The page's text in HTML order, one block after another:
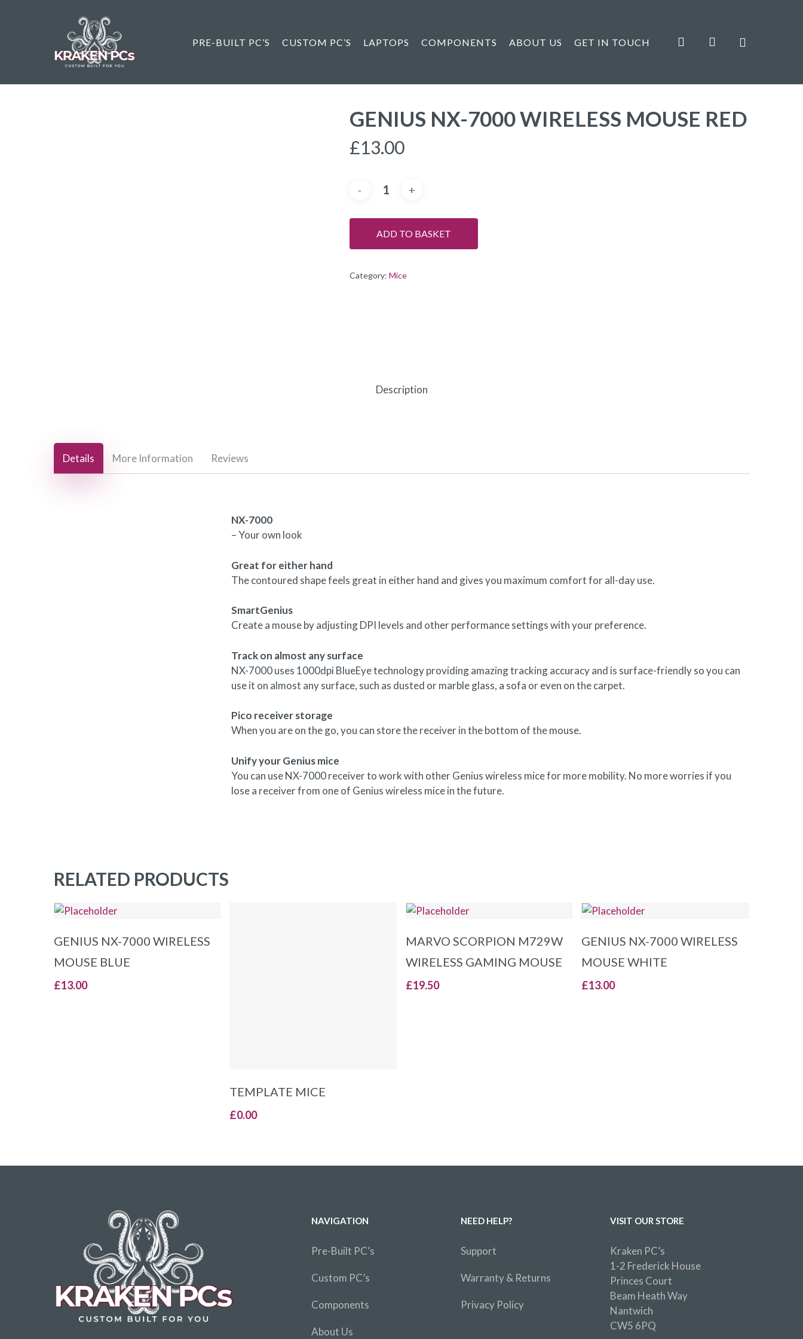
PRE-BUILT PC’S CUSTOM PC’S LAPTOPS COMPONENTS ABOUT US GET IN TOUCH search account
GENIUS NX-7000 WIRELESS MOUSE RED
£13.00
ADD TO BASKET
Category: Mice
Description
Details More Information Reviews
NX-7000
– Your own look
Great for either hand
The contoured shape feels great in either hand and gives you maximum comfort for all-day use.
SmartGenius
Create a mouse by adjusting DPI levels and other performance settings with your preference.
Track on almost any surface
NX-7000 uses 1000dpi BlueEye technology providing amazing tracking accuracy and is surface-friendly so you can
use it on almost any surface, such as dusted or marble glass, a sofa or even on the carpet.
Pico receiver storage
When you are on the go, you can store the receiver in the bottom of the mouse.
Unify your Genius mice
You can use NX-7000 receiver to work with other Genius wireless mice for more mobility. No more worries if you
lose a receiver from one of Genius wireless mice in the future.
RELATED PRODUCTS
GENIUS NX-7000 WIRELESS
MOUSE BLUE
£13.00
TEMPLATE MICE
£0.00
MARVO SCORPION M729W
WIRELESS GAMING MOUSE
£19.50
GENIUS NX-7000 WIRELESS
MOUSE WHITE
£13.00
NAVIGATION
Pre-Built PC’s
Custom PC’s
Components
About Us
NEED HELP?
Support
Warranty & Returns
Privacy Policy
VISIT OUR STORE
Kraken PC’s
1-2 Frederick House
Princes Court
Beam Heath Way
Nantwich
CW5 6PQ